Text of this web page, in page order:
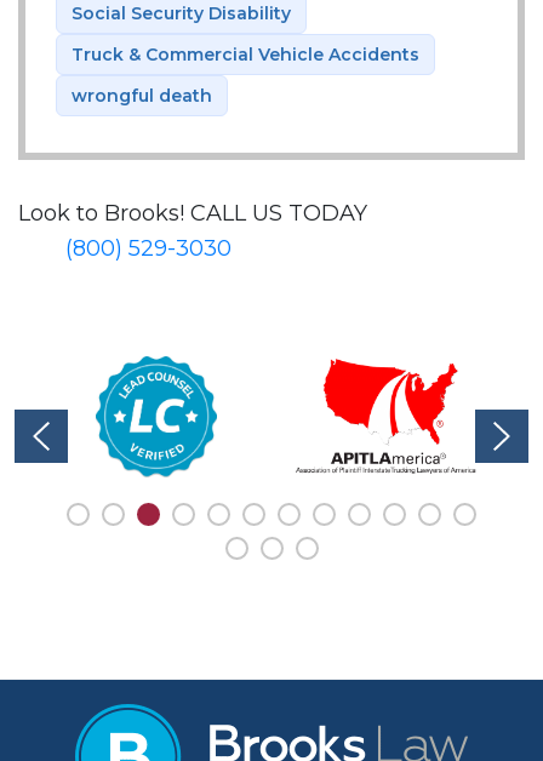
Social Security Disability
Truck & Commercial Vehicle Accidents
wrongful death
Look to Brooks! CALL US TODAY
(800) 529-3030